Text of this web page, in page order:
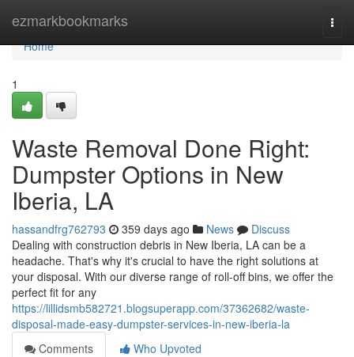
ezmarkbookmarks
Home
Home
1
Waste Removal Done Right:
Dumpster Options in New
Iberia, LA
hassandfrg762793 359 days ago News
Discuss
Dealing with construction debris in New Iberia, LA can be a
headache. That's why it's crucial to have the right solutions at
your disposal. With our diverse range of roll-off bins, we offer the
perfect fit for any
https://lillidsmb582721.blogsuperapp.com/37362682/waste-
disposal-made-easy-dumpster-services-in-new-iberia-la
Comments
Who Upvoted